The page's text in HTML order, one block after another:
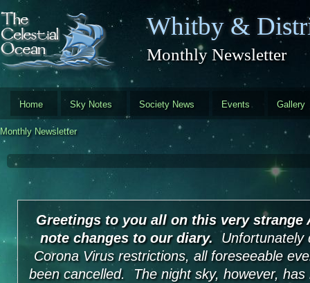
Skip to main content
Whitby &
Monthly Newsletter
Home Sky Notes Society News Events Gallery
Monthly Newsletter
Greetings to you all on this very
note changes to our diary. Unfortunately
Corona Virus restrictions, all foreseeable
been cancelled. The night sky, however, has